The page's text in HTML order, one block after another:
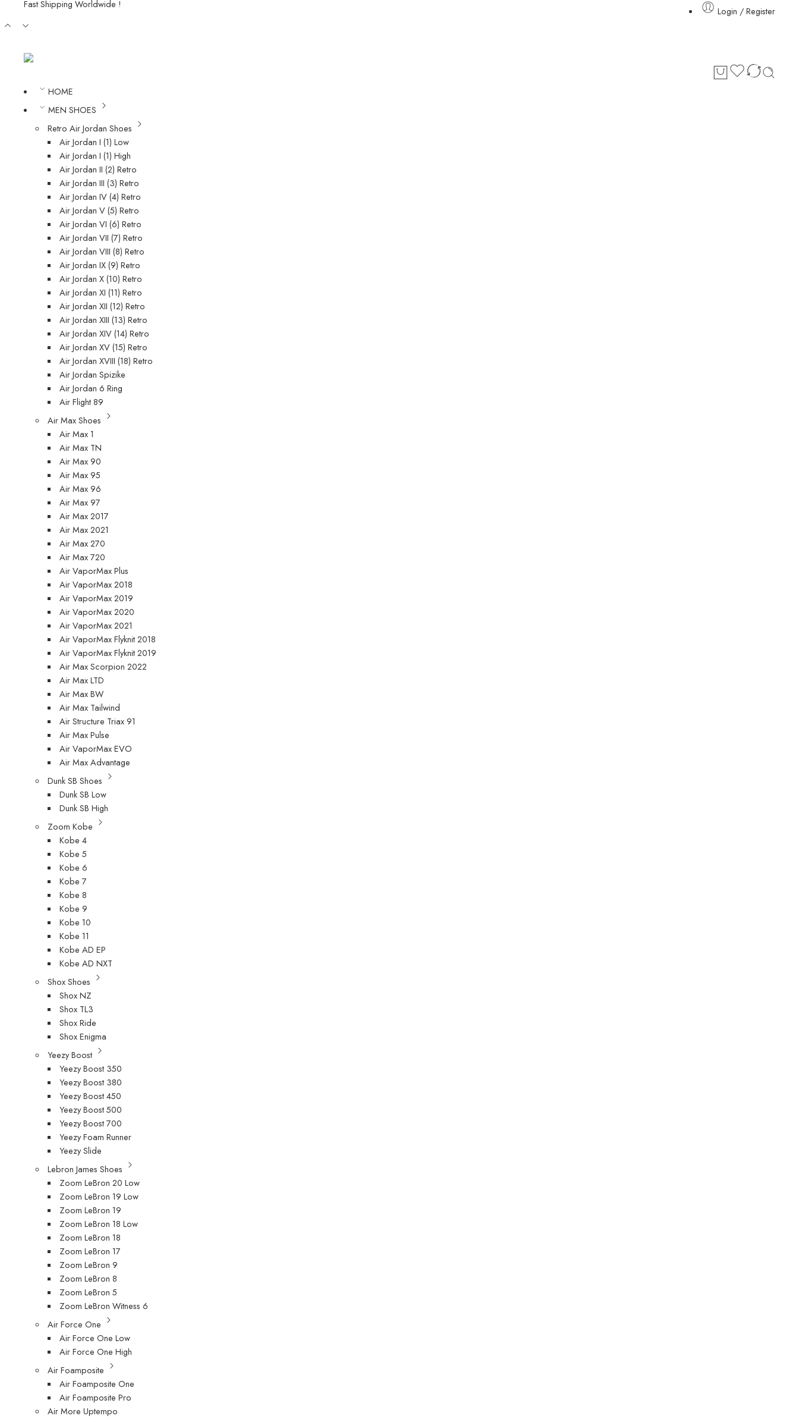
Fast Shipping Worldwide !
Login / Register
HOME
MEN SHOES
Retro Air Jordan Shoes
Air Jordan I (1) Low
Air Jordan I (1) High
Air Jordan II (2) Retro
Air Jordan III (3) Retro
Air Jordan IV (4) Retro
Air Jordan V (5) Retro
Air Jordan VI (6) Retro
Air Jordan VII (7) Retro
Air Jordan VIII (8) Retro
Air Jordan IX (9) Retro
Air Jordan X (10) Retro
Air Jordan XI (11) Retro
Air Jordan XII (12) Retro
Air Jordan XIII (13) Retro
Air Jordan XIV (14) Retro
Air Jordan XV (15) Retro
Air Jordan XVIII (18) Retro
Air Jordan Spizike
Air Jordan 6 Ring
Air Flight 89
Air Max Shoes
Air Max 1
Air Max TN
Air Max 90
Air Max 95
Air Max 96
Air Max 97
Air Max 2017
Air Max 2021
Air Max 270
Air Max 720
Air VaporMax Plus
Air VaporMax 2018
Air VaporMax 2019
Air VaporMax 2020
Air VaporMax 2021
Air VaporMax Flyknit 2018
Air VaporMax Flyknit 2019
Air Max Scorpion 2022
Air Max LTD
Air Max BW
Air Max Tailwind
Air Structure Triax 91
Air Max Pulse
Air VaporMax EVO
Air Max Advantage
Dunk SB Shoes
Dunk SB Low
Dunk SB High
Zoom Kobe
Kobe 4
Kobe 5
Kobe 6
Kobe 7
Kobe 8
Kobe 9
Kobe 10
Kobe 11
Kobe AD EP
Kobe AD NXT
Shox Shoes
Shox NZ
Shox TL3
Shox Ride
Shox Enigma
Yeezy Boost
Yeezy Boost 350
Yeezy Boost 380
Yeezy Boost 450
Yeezy Boost 500
Yeezy Boost 700
Yeezy Foam Runner
Yeezy Slide
Lebron James Shoes
Zoom LeBron 20 Low
Zoom LeBron 19 Low
Zoom LeBron 19
Zoom LeBron 18 Low
Zoom LeBron 18
Zoom LeBron 17
Zoom LeBron 9
Zoom LeBron 8
Zoom LeBron 5
Zoom LeBron Witness 6
Air Force One
Air Force One Low
Air Force One High
Air Foamposite
Air Foamposite One
Air Foamposite Pro
Air More Uptempo